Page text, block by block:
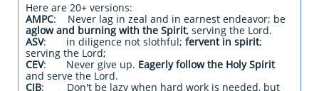
Here are 20+ versions:
AMPC: Never lag in zeal and in earnest endeavor; be
aglow and burning with the Spirit, serving the Lord.
ASV: in diligence not slothful; fervent in spirit;
serving the Lord;
CEV: Never give up. Eagerly follow the Holy Spirit
and serve the Lord.
CJB: Don't be lazy when hard work is needed, but